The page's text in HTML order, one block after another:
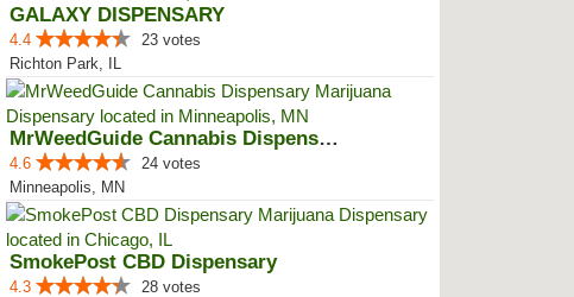
GALAXY DISPENSARY
4.4
23 votes
Richton Park, IL
MrWeedGuide Cannabis Dispensary
4.6
24 votes
Minneapolis, MN
SmokePost CBD Dispensary
4.3
28 votes